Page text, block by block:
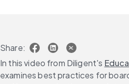
Share:
In this video from Diligent's
examines best practices for